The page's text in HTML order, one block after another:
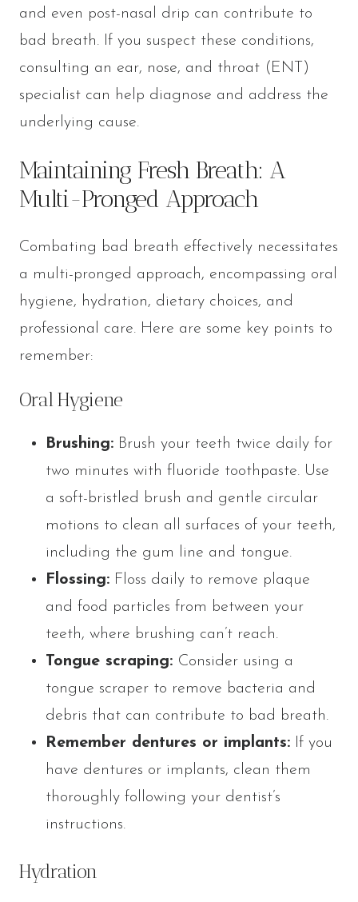
and even post-nasal drip can contribute to
bad breath. If you suspect these conditions,
consulting an ear, nose, and throat (ENT)
specialist can help diagnose and address the
underlying cause.
Maintaining Fresh Breath: A
Multi-Pronged Approach
Combating bad breath effectively necessitates
a multi-pronged approach, encompassing oral
hygiene, hydration, dietary choices, and
professional care. Here are some key points to
remember:
Oral Hygiene
Brushing: Brush your teeth twice daily for
two minutes with fluoride toothpaste. Use
a soft-bristled brush and gentle circular
motions to clean all surfaces of your teeth,
including the gum line and tongue.
Flossing: Floss daily to remove plaque
and food particles from between your
teeth, where brushing can’t reach.
Tongue scraping: Consider using a
tongue scraper to remove bacteria and
debris that can contribute to bad breath.
Remember dentures or implants: If you
have dentures or implants, clean them
thoroughly following your dentist’s
instructions.
Hydration